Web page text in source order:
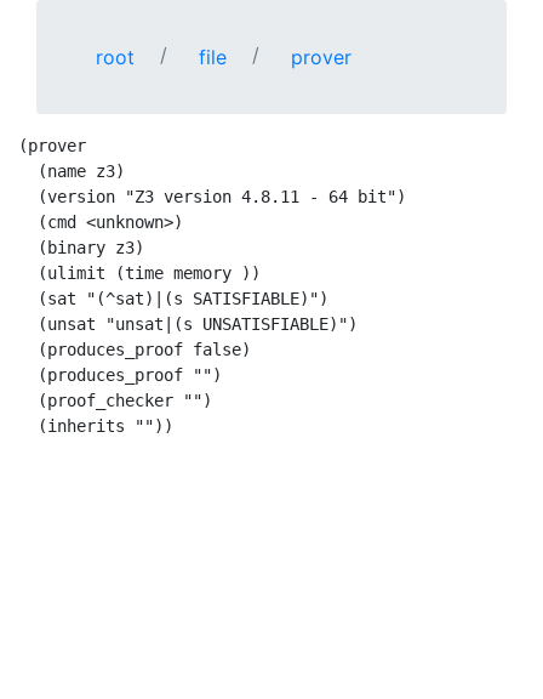
root file prover
(prover
  (name z3)
  (version "Z3 version 4.8.11 - 64 bit")
  (cmd <unknown>)
  (binary z3)
  (ulimit (time memory ))
  (sat "(^sat)|(s SATISFIABLE)")
  (unsat "unsat|(s UNSATISFIABLE)")
  (produces_proof false)
  (produces_proof "")
  (proof_checker "")
  (inherits ""))